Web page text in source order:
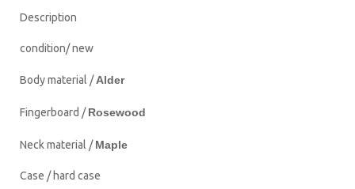
Description
condition/ new
Body material /Alder
Fingerboard /Rosewood
Neck material /Maple
Case / hard case